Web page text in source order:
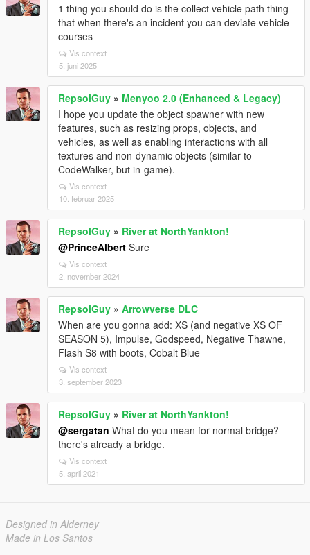
1 thing you should do is the collect vehicle path thing
that when there's an incident you can deviate vehicle
courses
Vis context
5. juni 2025
RepsolGuy » Menyoo 2.0 (Enhanced & Legacy)
I hope you update the object spawner with new
features, such as resizing props, objects, and
vehicles, as well as enabling interactions with all
textures and non-dynamic objects (similar to
CodeWalker, but in-game).
Vis context
10. februar 2025
RepsolGuy » River at NorthYankton!
@PrinceAlbert Sure
Vis context
2. november 2024
RepsolGuy » Arrowverse DLC
When are you gonna add: XS (and negative XS OF
SEASON 5), Impulse, Godspeed, Negative Thawne,
Flash S8 with boots, Cobalt Blue
Vis context
3. september 2023
RepsolGuy » River at NorthYankton!
@sergatan What do you mean for normal bridge?
there's already a bridge.
Vis context
5. april 2021
Designed in Alderney
Made in Los Santos